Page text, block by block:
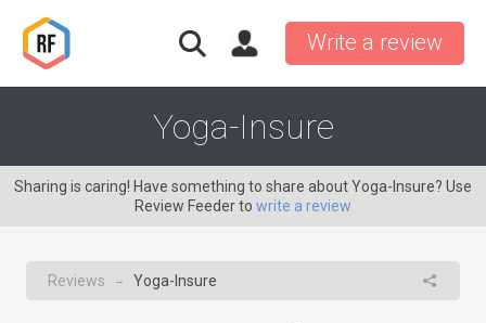
Write a review
Yoga-Insure
Sharing is caring! Have something to share about Yoga-Insure? Use
Review Feeder to write a review
Reviews → Yoga-Insure